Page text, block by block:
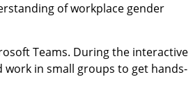
of workplace gender
Teams. During the interactive
in small groups to get hands-